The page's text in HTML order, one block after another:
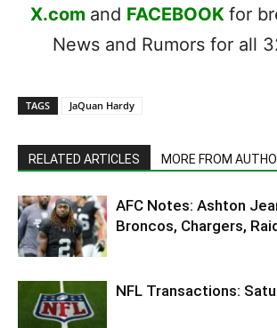
X.com and FACEBOOK for
News and Rumors for all
TAGS JaQuan Hardy
RELATED ARTICLES MORE FROM
AFC Notes: Ashton
Broncos, Chargers,
NFL Transactions: